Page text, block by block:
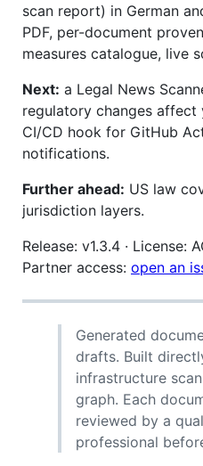
scan report) in German
PDF, per-document
measures catalogue, live
Next: a Legal News
regulatory changes
CI/CD hook for GitHub
notifications.
Further ahead: US law
jurisdiction layers.
Release: v1.3.4 · License:
Partner access: open an
Generated
drafts. Built
infrastructure
graph. Each
reviewed by a
professional